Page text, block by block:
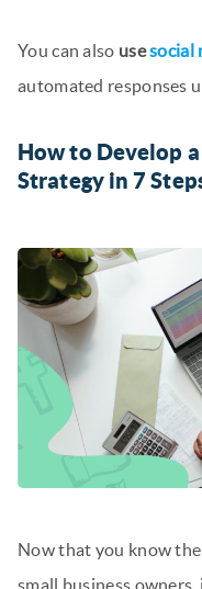
You can also usesocial
automated responses
How to Develop
Strategy in 7
Now that you know
small business owners,